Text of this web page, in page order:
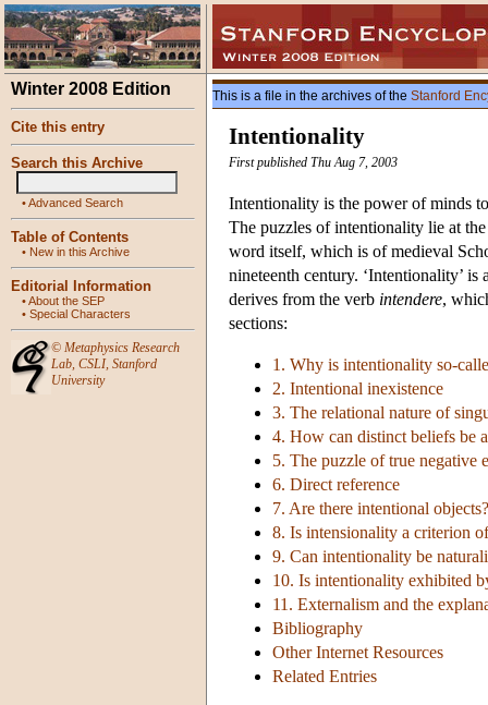
Winter 2008 Edition
Cite this entry
Search this Archive
•Advanced Search
Table of Contents
• New in this Archive
Editorial Information
•About the SEP
• Special Characters
© Metaphysics Research
Lab, CSLI, Stanford
University
This is a file in the archives of the Stanford
Intentionality
First published Thu Aug 7, 2003
Intentionality is the power of minds
The puzzles of intentionality lie at
word itself, which is of medieval
nineteenth century. ‘Intentionality’
derives from the verb intendere,
sections:
1. Why is intentionality so-
2. Intentional inexistence
3. The relational nature of
4. How can distinct beliefs be
5. The puzzle of true negative
6. Direct reference
7. Are there intentional objects?
8. Is intensionality a criterion
9. Can intentionality be
10. Is intentionality exhibited
11. Externalism and the
Bibliography
Other Internet Resources
Related Entries